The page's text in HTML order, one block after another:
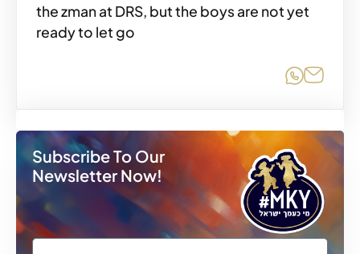
the zman at DRS, but the boys are not yet
ready to let go
Share
Subscribe To Our
Newsletter Now!